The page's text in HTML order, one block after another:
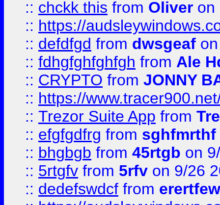
:: chckk this from Oliver on
:: https://
:: defdfgd from dwsgeaf
:: fdhgfghfghfgh from Ale
:: CRYPTO from JONNY
:: https://
:: Trezor Suite App from
:: efgfgdfrg from sghfmrthf
:: bhgbgb from 45rtgb on
:: 5rtgfv from 5rfv on 9/26
:: dedefswdcf from